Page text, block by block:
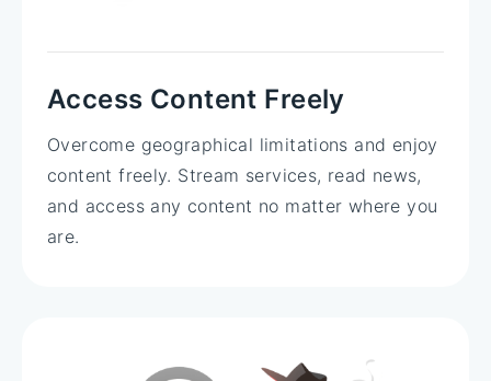
Access Content Freely
Overcome geographical limitations and enjoy
content freely. Stream services, read news,
and access any content no matter where you
are.